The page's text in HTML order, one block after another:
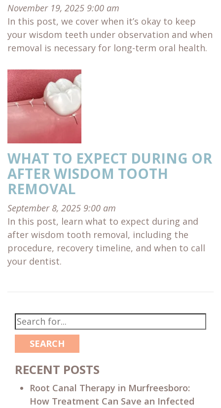
November 19, 2025 9:00 am
In this post, we cover when it’s okay to keep
your wisdom teeth under observation and when
removal is necessary for long-term oral health.
WHAT TO EXPECT DURING OR
AFTER WISDOM TOOTH
REMOVAL
September 8, 2025 9:00 am
In this post, learn what to expect during and
after wisdom tooth removal, including the
procedure, recovery timeline, and when to call
your dentist.
SEARCH
RECENT POSTS
Root Canal Therapy in Murfreesboro:
How Treatment Can Save an Infected